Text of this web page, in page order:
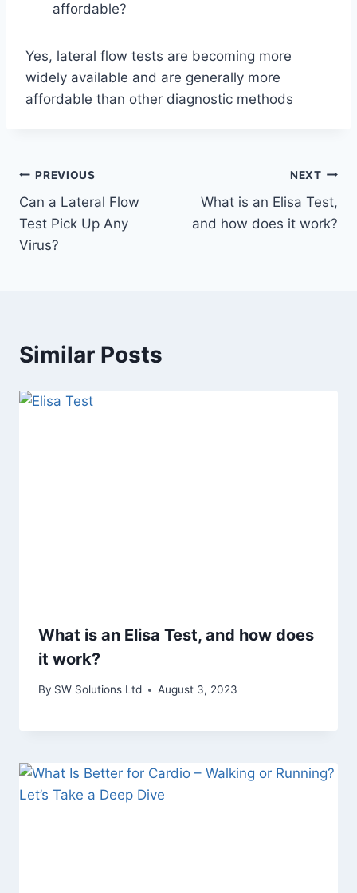
affordable?
Yes, lateral flow tests are becoming more
widely available and are generally more
affordable than other diagnostic methods
Post
navigation
PREVIOUS
Can a Lateral Flow
Test Pick Up Any
Virus?
NEXT
What is an Elisa Test,
and how does it work?
Similar Posts
What is an Elisa Test, and how does
it work?
By SW Solutions Ltd August 3, 2023